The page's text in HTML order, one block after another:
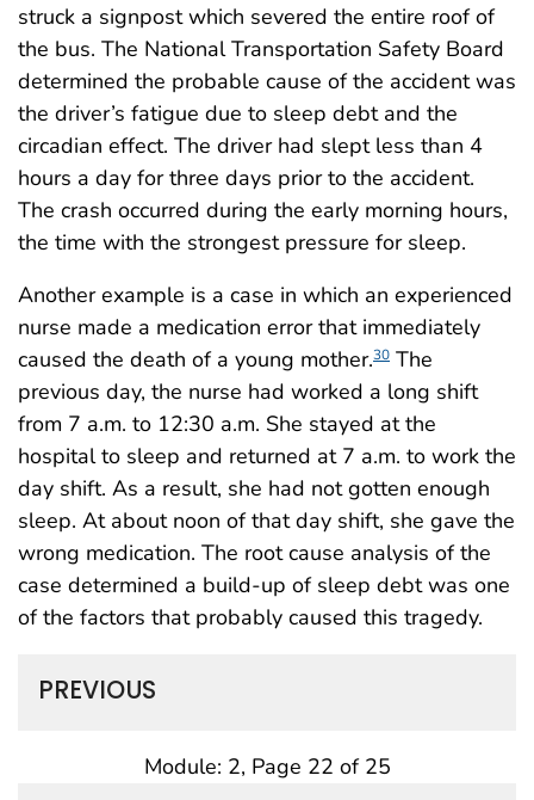
struck a signpost which severed the entire roof of
the bus. The National Transportation Safety Board
determined the probable cause of the accident was
the driver’s fatigue due to sleep debt and the
circadian effect. The driver had slept less than 4
hours a day for three days prior to the accident.
The crash occurred during the early morning hours,
the time with the strongest pressure for sleep.
Another example is a case in which an experienced
nurse made a medication error that immediately
caused the death of a young mother.30 The
previous day, the nurse had worked a long shift
from 7 a.m. to 12:30 a.m. She stayed at the
hospital to sleep and returned at 7 a.m. to work the
day shift. As a result, she had not gotten enough
sleep. At about noon of that day shift, she gave the
wrong medication. The root cause analysis of the
case determined a build-up of sleep debt was one
of the factors that probably caused this tragedy.
PREVIOUS
Module: 2, Page 22 of 25